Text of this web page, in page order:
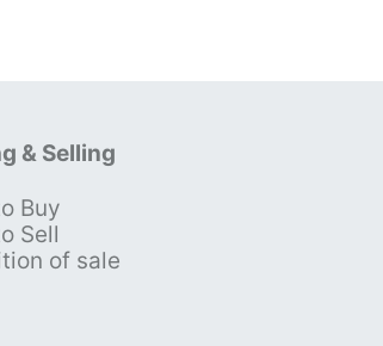
& Selling
Buy
Sell
of sale